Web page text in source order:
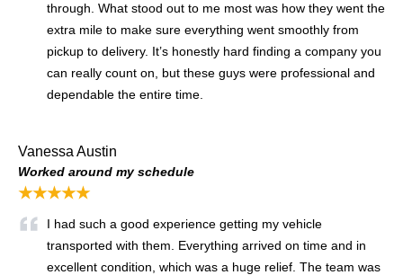
through. What stood out to me most was how they went the
extra mile to make sure everything went smoothly from
pickup to delivery. It’s honestly hard finding a company you
can really count on, but these guys were professional and
dependable the entire time.
Vanessa Austin
Worked around my schedule
★★★★★
I had such a good experience getting my vehicle
transported with them. Everything arrived on time and in
excellent condition, which was a huge relief. The team was